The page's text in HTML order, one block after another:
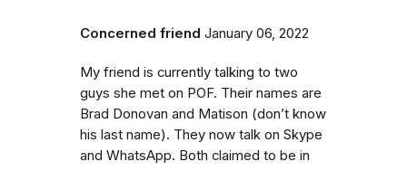
Concerned friend January 06, 2022
My friend is currently talking to two
guys she met on POF. Their names are
Brad Donovan and Matison (don’t know
his last name). They now talk on Skype
and WhatsApp. Both claimed to be in